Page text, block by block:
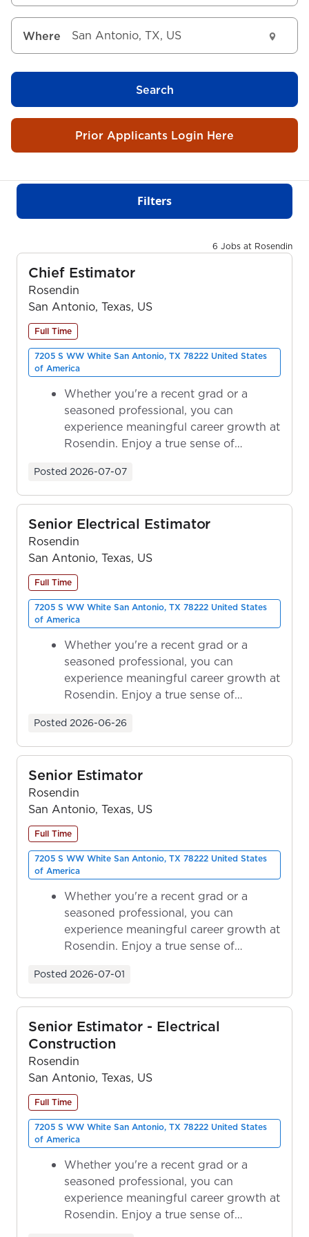
Where
Search
Prior Applicants Login Here
Filters
6 Jobs at Rosendin
Chief Estimator
Rosendin
San Antonio, Texas, US
Full Time
7205 S WW White San Antonio, TX 78222 United States
of America
Whether you're a recent grad or a
seasoned professional, you can
experience meaningful career growth at
Rosendin. Enjoy a true sense of
Posted 2026-07-07
Senior Electrical Estimator
Rosendin
San Antonio, Texas, US
Full Time
7205 S WW White San Antonio, TX 78222 United States
of America
Whether you're a recent grad or a
seasoned professional, you can
experience meaningful career growth at
Rosendin. Enjoy a true sense of
Posted 2026-06-26
Senior Estimator
Rosendin
San Antonio, Texas, US
Full Time
7205 S WW White San Antonio, TX 78222 United States
of America
Whether you're a recent grad or a
seasoned professional, you can
experience meaningful career growth at
Rosendin. Enjoy a true sense of
Posted 2026-07-01
Senior Estimator - Electrical
Construction
Rosendin
San Antonio, Texas, US
Full Time
7205 S WW White San Antonio, TX 78222 United States
of America
Whether you're a recent grad or a
seasoned professional, you can
experience meaningful career growth at
Rosendin. Enjoy a true sense of